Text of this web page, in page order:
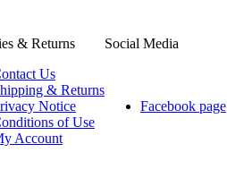
& Returns
Social Media
Us
& Returns
Notice
of Use
Account
Facebook page